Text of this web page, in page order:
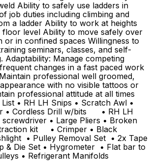
Ability to safely use ladders in
job duties including climbing and
a ladder Ability to work at heights
level Ability to move safely over
or in confined spaces Willingness to
seminars, classes, and self-
Adaptability: Manage competing
changes in a fast paced work
professional well groomed,
with no visible tattoos or
professional attitude at all times
• RH LH Snips • Scratch Awl •
• Cordless Drill w/bits • RH LH
screwdriver • Large Pliers • Broken
kit • Crimper • Black
• Pulley Removal Set • 2x Tape
& Die Set • Hygrometer • Flat bar to
• Refrigerant Manifolds